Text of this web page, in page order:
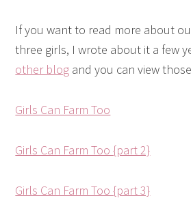
If you want to read more about
three girls, I wrote about it a few
other blog and you can view
Girls Can Farm Too
Girls Can Farm Too {part 2}
Girls Can Farm Too {part 3}